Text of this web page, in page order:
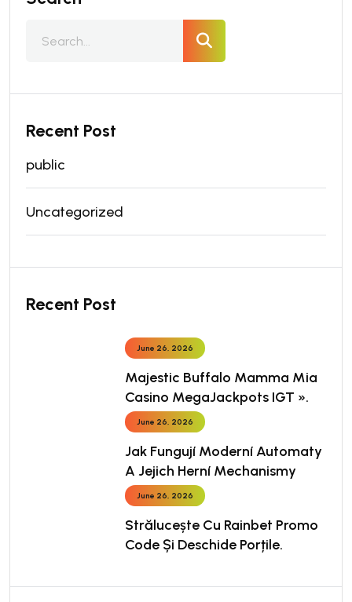
Recent Post
public
Uncategorized
Recent Post
June 26, 2026
Majestic Buffalo Mamma Mia
Casino MegaJackpots IGT ».
June 26, 2026
Jak Fungují Moderní Automaty
A Jejich Herní Mechanismy
June 26, 2026
Strălucește Cu Rainbet Promo
Code Și Deschide Porțile.